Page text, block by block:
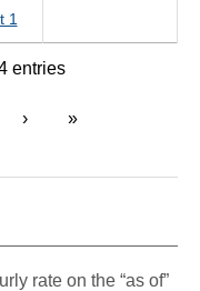
1
entries
› »
rate on the “as of”